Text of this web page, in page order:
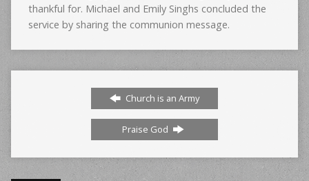
thankful for. Michael and Emily Singhs concluded the
service by sharing the communion message.
Church is an Army
Praise God